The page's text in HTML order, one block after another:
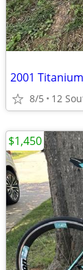
2001
8/5 12
$1,450